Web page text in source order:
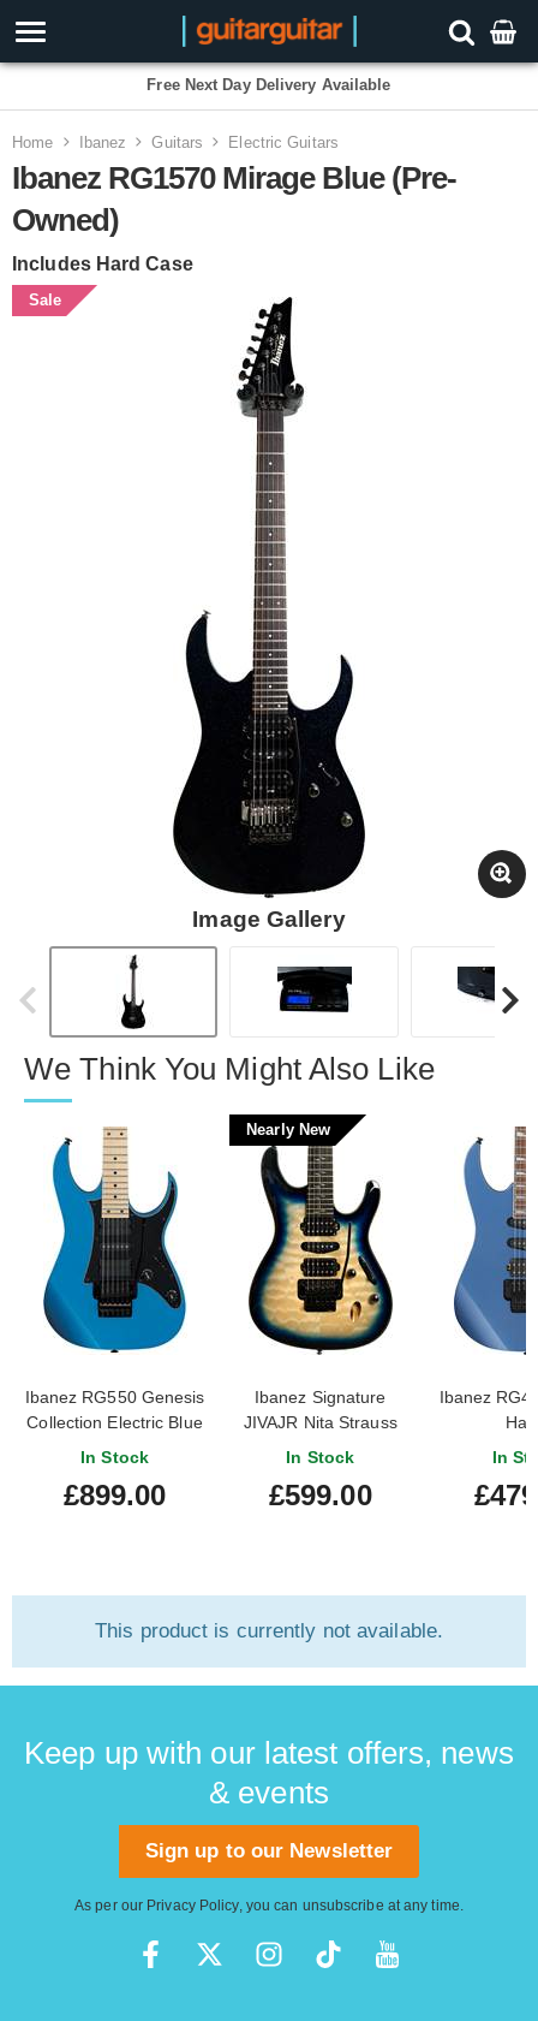
Free Next Day Delivery Available
Home Ibanez Guitars Electric Guitars
Ibanez RG1570 Mirage Blue (Pre-
Owned)
Includes Hard Case
Sale
Image Gallery
We Think You Might Also Like
Ibanez RG550 Genesis
Collection Electric Blue
In Stock
£899.00
Nearly New
Ibanez Signature
JIVAJR Nita Strauss
Deep Sea Blonde
#241211651
In Stock
£599.00
Ibanez
In
This product is currently not available.
Keep up with our latest offers, news
& events
Sign up to our Newsletter
As per our Privacy Policy, you can unsubscribe at any time.